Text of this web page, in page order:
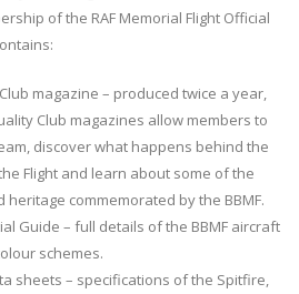
of the RAF Memorial Flight Official
magazine – produced twice a year,
Club magazines allow members to
discover what happens behind the
Flight and learn about some of the
heritage commemorated by the BBMF.
Guide – full details of the BBMF aircraft
schemes.
sheets – specifications of the Spitfire,